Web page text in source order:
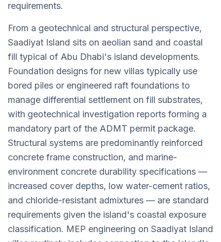
requirements.
From a geotechnical and structural perspective,
Saadiyat Island sits on aeolian sand and coastal
fill typical of Abu Dhabi's island developments.
Foundation designs for new villas typically use
bored piles or engineered raft foundations to
manage differential settlement on fill substrates,
with geotechnical investigation reports forming a
mandatory part of the ADMT permit package.
Structural systems are predominantly reinforced
concrete frame construction, and marine-
environment concrete durability specifications —
increased cover depths, low water-cement ratios,
and chloride-resistant admixtures — are standard
requirements given the island's coastal exposure
classification. MEP engineering on Saadiyat Island